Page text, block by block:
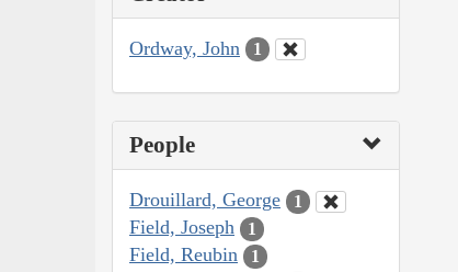
Ordway, John 1
People
Drouillard, George 1
Field, Joseph 1
Field, Reubin 1